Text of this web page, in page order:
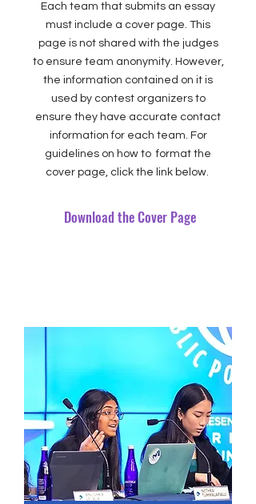
Each team that submits an essay
must include a cover page. This
page is not shared with the judges
to ensure team anonymity. However,
the information contained on it is
used by contest organizers to
ensure they have accurate contact
information for each team. For
guidelines on how to format the
cover page, click the link below.
Download the Cover Page